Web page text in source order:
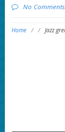
No Comments
Home / / Jazz